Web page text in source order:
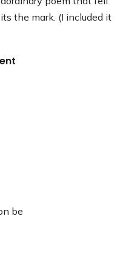
the mark. (I included it
be